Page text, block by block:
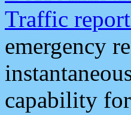
Traffic
emergency
capability for